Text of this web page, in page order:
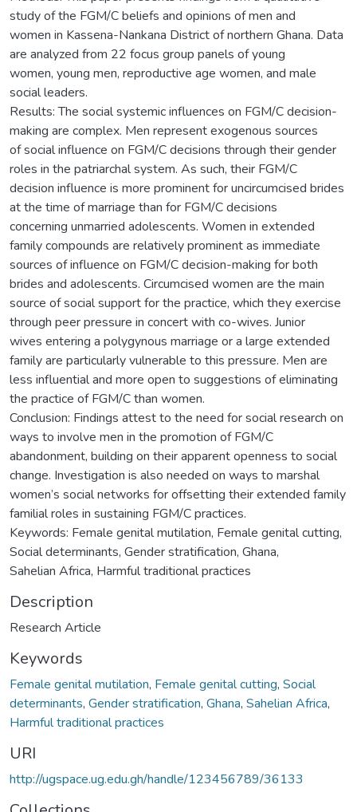
study of the FGM/C beliefs and opinions of men and
women in Kassena-Nankana District of northern Ghana. Data
are analyzed from 22 focus group panels of young
women, young men, reproductive age women, and male
social leaders.
Results: The social systemic influences on FGM/C decision-
making are complex. Men represent exogenous sources
of social influence on FGM/C decisions through their gender
roles in the patriarchal system. As such, their FGM/C
decision influence is more prominent for uncircumcised brides
at the time of marriage than for FGM/C decisions
concerning unmarried adolescents. Women in extended
family compounds are relatively prominent as immediate
sources of influence on FGM/C decision-making for both
brides and adolescents. Circumcised women are the main
source of social support for the practice, which they exercise
through peer pressure in concert with co-wives. Junior
wives entering a polygynous marriage or a large extended
family are particularly vulnerable to this pressure. Men are
less influential and more open to suggestions of eliminating
the practice of FGM/C than women.
Conclusion: Findings attest to the need for social research on
ways to involve men in the promotion of FGM/C
abandonment, building on their apparent openness to social
change. Investigation is also needed on ways to marshal
women’s social networks for offsetting their extended family
familial roles in sustaining FGM/C practices.
Keywords: Female genital mutilation, Female genital cutting,
Social determinants, Gender stratification, Ghana,
Sahelian Africa, Harmful traditional practices
Description
Research Article
Keywords
Female genital mutilation, Female genital cutting, Social
determinants, Gender stratification, Ghana, Sahelian Africa,
Harmful traditional practices
URI
http://ugspace.ug.edu.gh/handle/123456789/36133